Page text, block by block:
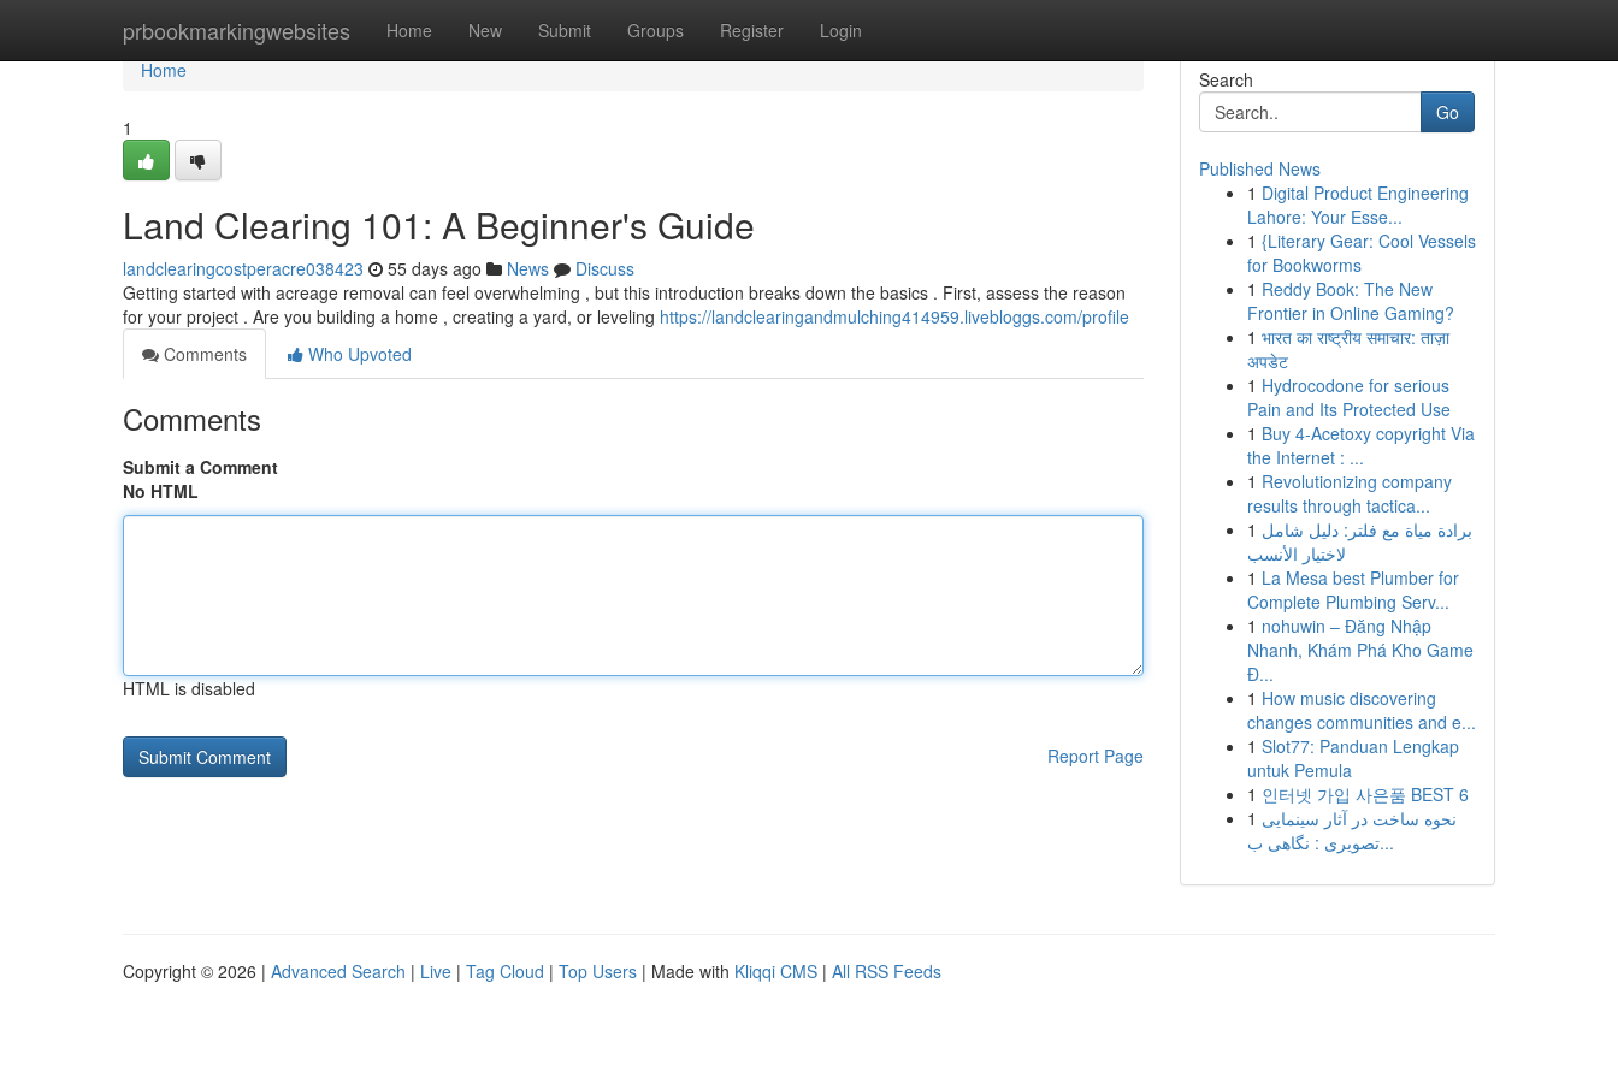
prbookmarkingwebsites Home New Submit Groups Register Login
Home
Home
1
Land Clearing 101: A Beginner's Guide
landclearingcostperacre038423 55 days ago News
Discuss
Getting started with acreage removal can feel overwhelming , but this introduction breaks down the basics . First, assess the reason
for your project . Are you building a home , creating a yard, or leveling https://landclearingandmulching414959.livebloggs.com/profile
Comments
Who Upvoted
Comments
Submit a Comment
No HTML
HTML is disabled
Report Page
Search
Go
Published News
1 Digital Product Engineering
Lahore: Your Esse...
1 {Literary Gear: Cool Vessels
for Bookworms
1 Reddy Book: The New
Frontier in Online Gaming?
1 भारत का राष्ट्रीय समाचार: ताज़ा
अपडेट
1 Hydrocodone for serious
Pain and Its Protected Use
1 Buy 4-Acetoxy copyright Via
the Internet : ...
1 Revolutionizing company
results through tactica...
1 برادة مياة مع فلتر: دليل شامل
لاختيار الأنسب
1 La Mesa best Plumber for
Complete Plumbing Serv...
1 nohuwin – Đăng Nhập
Nhanh, Khám Phá Kho Game
Đ...
1 How music discovering
changes communities and e...
1 Slot77: Panduan Lengkap
untuk Pemula
1 인터넷 가입 사은품 BEST 6
1 نحوه ساخت در آثار سینمایی
تصویری : نگاهی ب...
Copyright © 2026 | Advanced Search | Live | Tag Cloud | Top Users | Made with Kliqqi CMS | All RSS Feeds